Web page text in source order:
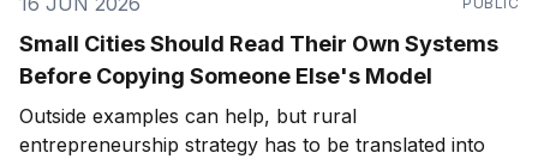
Small Cities Should Read Their Own Systems
Before Copying Someone Else's Model
Outside examples can help, but rural
entrepreneurship strategy has to be translated into